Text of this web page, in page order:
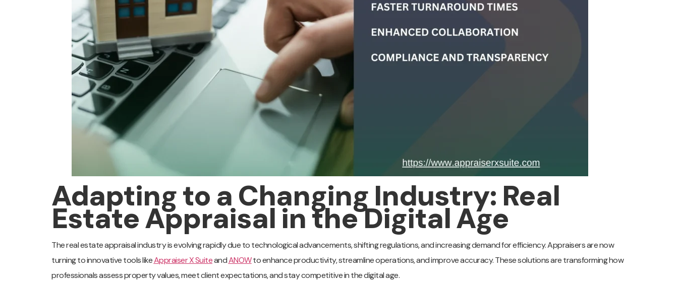
Adapting to a Changing Industry: Real
Estate Appraisal in the Digital Age
The real estate appraisal industry is evolving rapidly due to technological advancements, shifting regulations, and increasing demand for efficiency. Appraisers are now
turning to innovative tools likeAppraiser X SuiteandANOWto enhance productivity, streamline operations, and improve accuracy. These solutions are transforming how
professionals assess property values, meet client expectations, and stay competitive in the digital age.